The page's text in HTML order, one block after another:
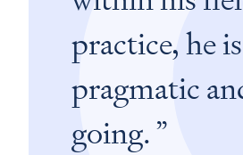
practice, he is
pragmatic
going.